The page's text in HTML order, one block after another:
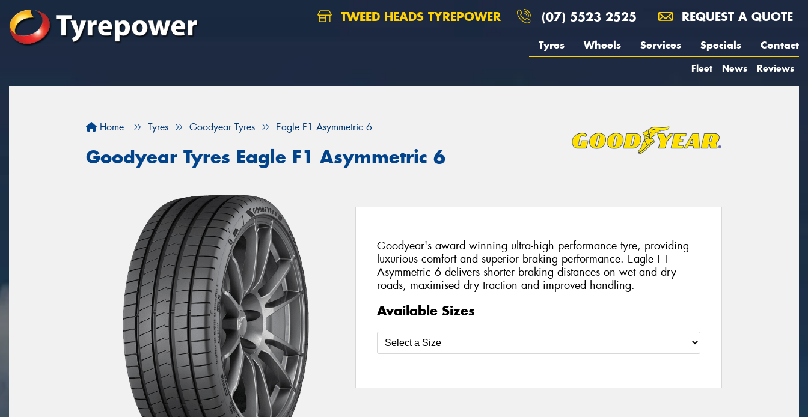
TWEED HEADS TYREPOWER (07) 5523 2525 REQUEST A QUOTE
Tyres Wheels Services Specials Contact
Fleet News Reviews
Home Tyres Goodyear Tyres Eagle F1 Asymmetric 6
Goodyear Tyres Eagle F1 Asymmetric 6
Goodyear's award winning ultra-high performance tyre, providing
luxurious comfort and superior braking performance. Eagle F1
Asymmetric 6 delivers shorter braking distances on wet and dry
roads, maximised dry traction and improved handling.
Available Sizes